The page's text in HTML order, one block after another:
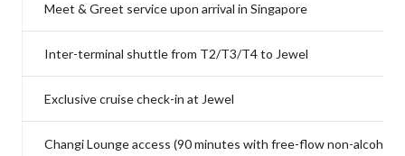
Meet & Greet service upon arrival in Singapore
Inter-terminal shuttle from T2/T3/T4 to Jewel
Exclusive cruise check-in at Jewel
Changi Lounge access (90 minutes with free-flow non-